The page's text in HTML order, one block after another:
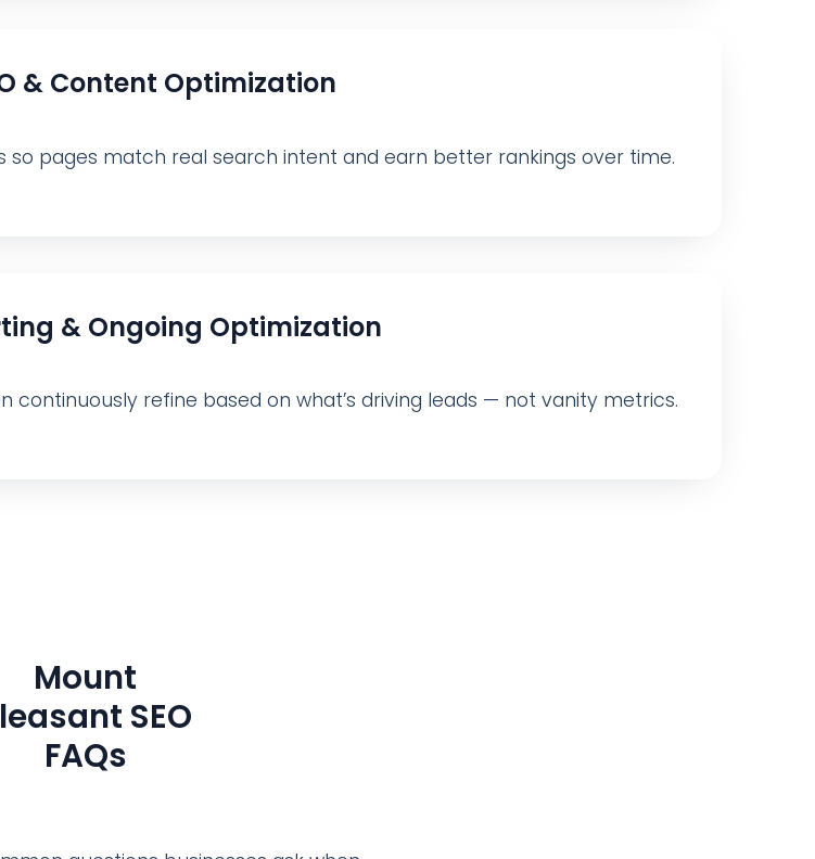
& Content Optimization
so pages match real search intent and earn better rankings over time.
& Ongoing Optimization
continuously refine based on what’s driving leads — not vanity metrics.
Mount
SEO
FAQs